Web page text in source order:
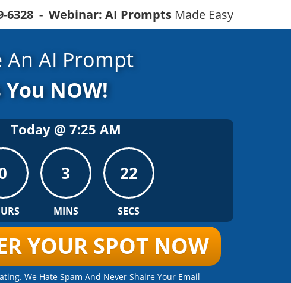
6328 - Webinar: AI Prompts Made Easy
An AI Prompt
NOW!
Today @ 7:25 AM
3
MINS
21
SECS
YOUR SPOT NOW
We Hate Spam And Never Shaire Your Email